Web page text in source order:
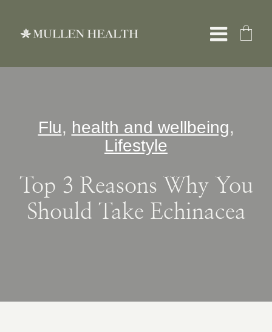
Toggle
What
Book
Flu, health and wellbeing,
Lifestyle
Top 3 Reasons Why You
Should Take Echinacea